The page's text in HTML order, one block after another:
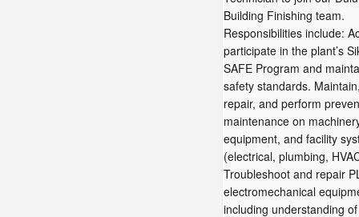
Building Finishing team.
Responsibilities include:
participate in the plant’s
SAFE Program and
safety standards.
repair, and perform
maintenance on
equipment, and facility
(electrical, plumbing,
Troubleshoot and repair
electromechanical
including understanding of